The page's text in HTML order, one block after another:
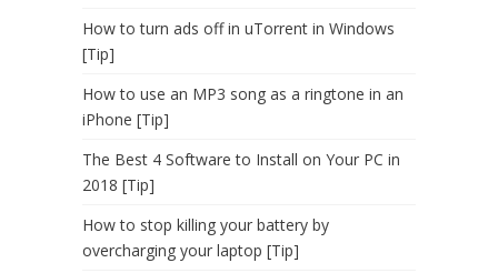
How to turn ads off in uTorrent in Windows
[Tip]
How to use an MP3 song as a ringtone in an
iPhone [Tip]
The Best 4 Software to Install on Your PC in
2018 [Tip]
How to stop killing your battery by
overcharging your laptop [Tip]